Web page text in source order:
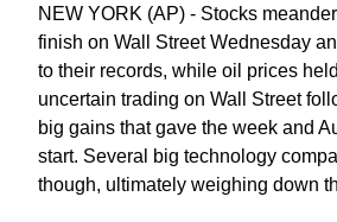
NEW YORK (AP) - Stocks
finish on Wall Street Wednesday
to their records, while oil prices
uncertain trading on Wall Street
big gains that gave the week and
start. Several big technology
though, ultimately weighing down